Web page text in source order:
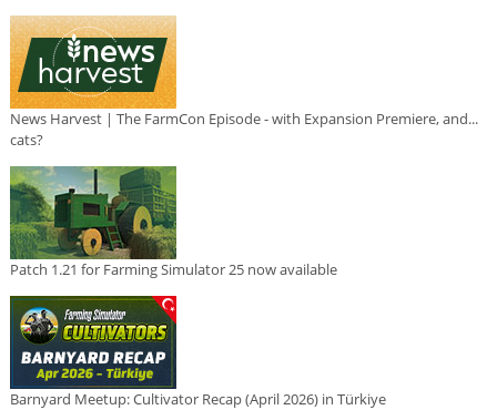
News Harvest | The FarmCon Episode - with Expansion Premiere, and...
cats?
Patch 1.21 for Farming Simulator 25 now available
Barnyard Meetup: Cultivator Recap (April 2026) in Türkiye